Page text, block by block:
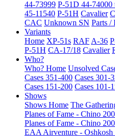
44-73999 P-51D 44-74000
45-11540 P-51H Cavalier
CAC Unknown SN Parts /
Variants
Home XP-51s RAF A-36
P-51H CA-17/18 Cavalier
Who?
Who? Home Unsolved
Cases 351-400 Cases 301-
Cases 151-200 Cases 101-
Shows
Shows Home The
Planes of Fame - Chino
Planes of Fame - Chino
EAA Airventure - Oshkosh